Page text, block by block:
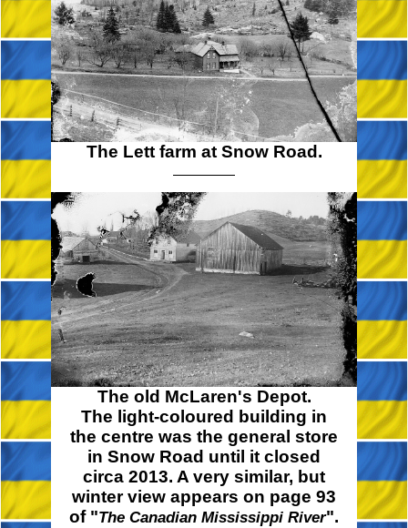
The Lett farm at Snow Road.
The old McLaren's Depot.
The light-coloured building in
the centre was the general store
in Snow Road until it closed
circa 2013. A very similar, but
winter view appears on page 93
of "The Canadian Mississippi River".